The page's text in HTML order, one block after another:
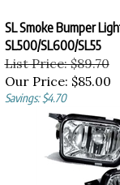
SL Smoke Bumper
SL500/SL600/SL55
List Price: $89.70
Our Price: $85.00
Savings: $4.70